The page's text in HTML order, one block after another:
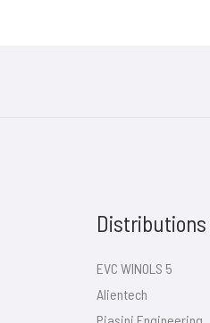
Distributions
EVC WINOLS 5
Alientech